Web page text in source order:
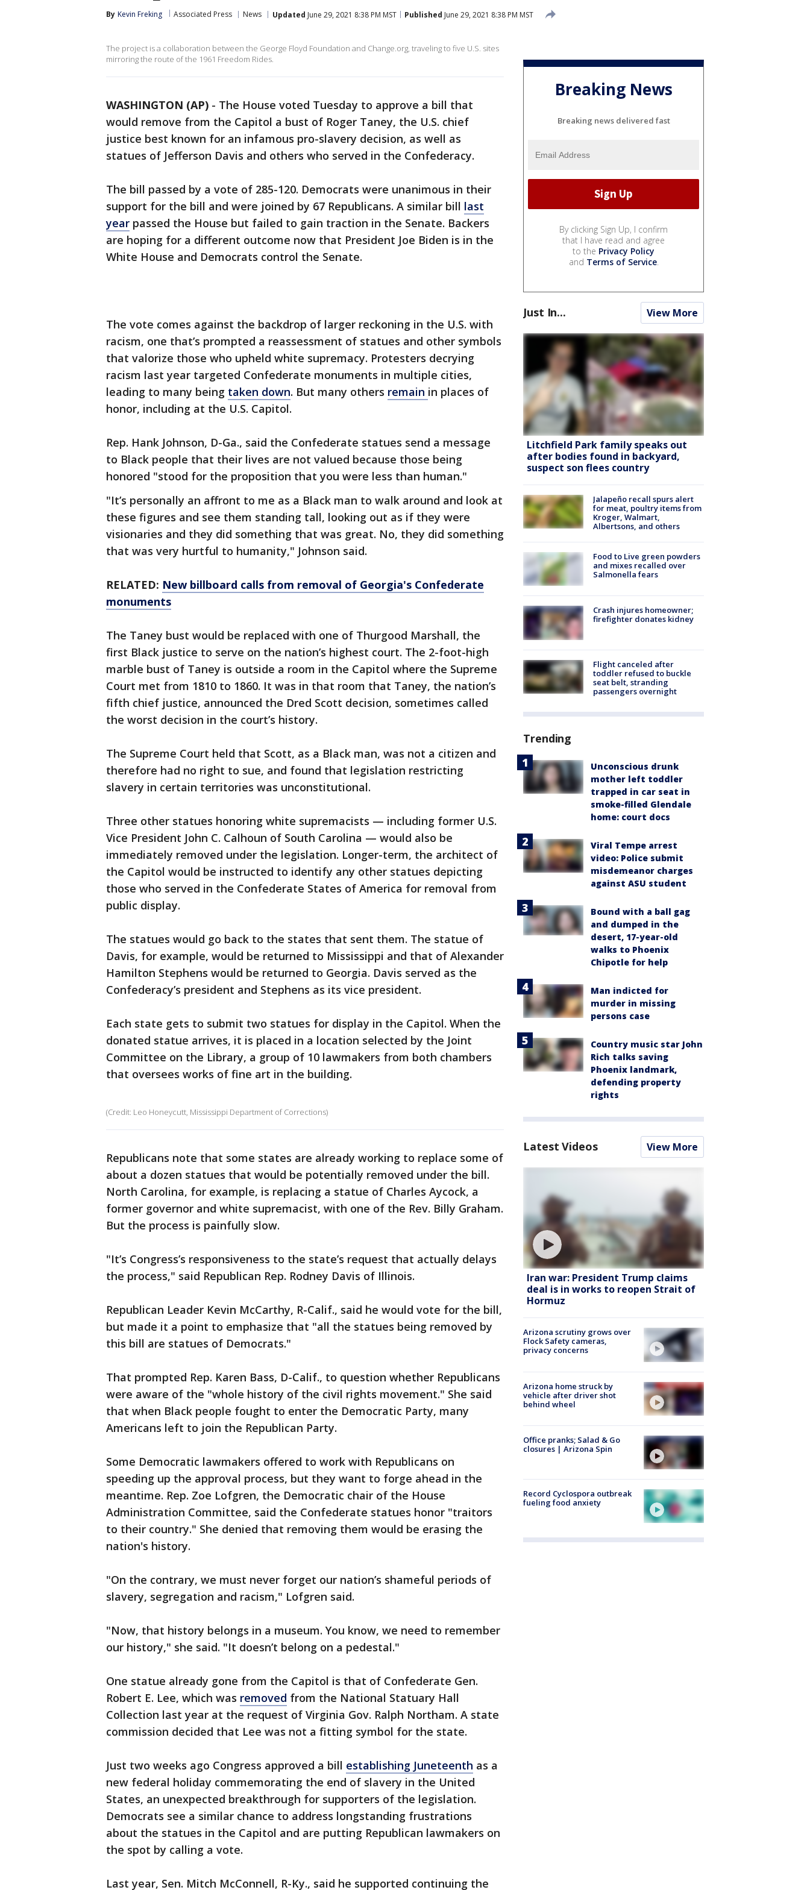
By Kevin Freking Associated Press News Updated June 29, 2021 8:38 PM MST Published June 29, 2021 8:38 PM MST
The project is a collaboration between the George Floyd Foundation and Change.org, traveling to five U.S. sites
mirroring the route of the 1961 Freedom Rides.
WASHINGTON (AP) - The House voted Tuesday to approve a bill that
would remove from the Capitol a bust of Roger Taney, the U.S. chief
justice best known for an infamous pro-slavery decision, as well as
statues of Jefferson Davis and others who served in the Confederacy.
The bill passed by a vote of 285-120. Democrats were unanimous in their
support for the bill and were joined by 67 Republicans. A similar bill last
year passed the House but failed to gain traction in the Senate. Backers
are hoping for a different outcome now that President Joe Biden is in the
White House and Democrats control the Senate.
The vote comes against the backdrop of larger reckoning in the U.S. with
racism, one that’s prompted a reassessment of statues and other symbols
that valorize those who upheld white supremacy. Protesters decrying
racism last year targeted Confederate monuments in multiple cities,
leading to many being taken down. But many others remain in places of
honor, including at the U.S. Capitol.
Rep. Hank Johnson, D-Ga., said the Confederate statues send a message
to Black people that their lives are not valued because those being
honored "stood for the proposition that you were less than human."
"It’s personally an affront to me as a Black man to walk around and look at
these figures and see them standing tall, looking out as if they were
visionaries and they did something that was great. No, they did something
that was very hurtful to humanity," Johnson said.
RELATED: New billboard calls from removal of Georgia's Confederate
monuments
The Taney bust would be replaced with one of Thurgood Marshall, the
first Black justice to serve on the nation’s highest court. The 2-foot-high
marble bust of Taney is outside a room in the Capitol where the Supreme
Court met from 1810 to 1860. It was in that room that Taney, the nation’s
fifth chief justice, announced the Dred Scott decision, sometimes called
the worst decision in the court’s history.
The Supreme Court held that Scott, as a Black man, was not a citizen and
therefore had no right to sue, and found that legislation restricting
slavery in certain territories was unconstitutional.
Three other statues honoring white supremacists — including former U.S.
Vice President John C. Calhoun of South Carolina — would also be
immediately removed under the legislation. Longer-term, the architect of
the Capitol would be instructed to identify any other statues depicting
those who served in the Confederate States of America for removal from
public display.
The statues would go back to the states that sent them. The statue of
Davis, for example, would be returned to Mississippi and that of Alexander
Hamilton Stephens would be returned to Georgia. Davis served as the
Confederacy’s president and Stephens as its vice president.
Each state gets to submit two statues for display in the Capitol. When the
donated statue arrives, it is placed in a location selected by the Joint
Committee on the Library, a group of 10 lawmakers from both chambers
that oversees works of fine art in the building.
(Credit: Leo Honeycutt, Mississippi Department of Corrections)
Republicans note that some states are already working to replace some of
about a dozen statues that would be potentially removed under the bill.
North Carolina, for example, is replacing a statue of Charles Aycock, a
former governor and white supremacist, with one of the Rev. Billy Graham.
But the process is painfully slow.
"It’s Congress’s responsiveness to the state’s request that actually delays
the process," said Republican Rep. Rodney Davis of Illinois.
Republican Leader Kevin McCarthy, R-Calif., said he would vote for the bill,
but made it a point to emphasize that "all the statues being removed by
this bill are statues of Democrats."
That prompted Rep. Karen Bass, D-Calif., to question whether Republicans
were aware of the "whole history of the civil rights movement." She said
that when Black people fought to enter the Democratic Party, many
Americans left to join the Republican Party.
Some Democratic lawmakers offered to work with Republicans on
speeding up the approval process, but they want to forge ahead in the
meantime. Rep. Zoe Lofgren, the Democratic chair of the House
Administration Committee, said the Confederate statues honor "traitors
to their country." She denied that removing them would be erasing the
nation's history.
"On the contrary, we must never forget our nation’s shameful periods of
slavery, segregation and racism," Lofgren said.
"Now, that history belongs in a museum. You know, we need to remember
our history," she said. "It doesn’t belong on a pedestal."
One statue already gone from the Capitol is that of Confederate Gen.
Robert E. Lee, which was removed from the National Statuary Hall
Collection last year at the request of Virginia Gov. Ralph Northam. A state
commission decided that Lee was not a fitting symbol for the state.
Just two weeks ago Congress approved a bill establishing Juneteenth as a
new federal holiday commemorating the end of slavery in the United
States, an unexpected breakthrough for supporters of the legislation.
Democrats see a similar chance to address longstanding frustrations
about the statues in the Capitol and are putting Republican lawmakers on
the spot by calling a vote.
Last year, Sen. Mitch McConnell, R-Ky., said he supported continuing the
Breaking News
Breaking news delivered fast
By clicking Sign Up, I confirm
that I have read and agree
to the Privacy Policy
and Terms of Service.
Just In... View More
Litchfield Park family speaks out
after bodies found in backyard,
suspect son flees country
Jalapeño recall spurs alert
for meat, poultry items from
Kroger, Walmart,
Albertsons, and others
Food to Live green powders
and mixes recalled over
Salmonella fears
Crash injures homeowner;
firefighter donates kidney
Flight canceled after
toddler refused to buckle
seat belt, stranding
passengers overnight
Trending
Unconscious drunk
mother left toddler
trapped in car seat in
smoke-filled Glendale
home: court docs
Viral Tempe arrest
video: Police submit
misdemeanor charges
against ASU student
Bound with a ball gag
and dumped in the
desert, 17-year-old
walks to Phoenix
Chipotle for help
Man indicted for
murder in missing
persons case
Country music star John
Rich talks saving
Phoenix landmark,
defending property
rights
Latest Videos View More
Iran war: President Trump claims
deal is in works to reopen Strait of
Hormuz
Arizona scrutiny grows over
Flock Safety cameras,
privacy concerns
Arizona home struck by
vehicle after driver shot
behind wheel
Office pranks; Salad & Go
closures | Arizona Spin
Record Cyclospora outbreak
fueling food anxiety